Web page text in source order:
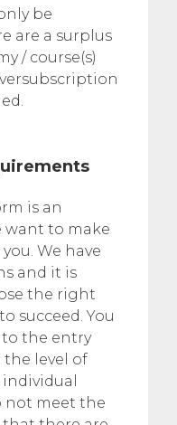
be
are a surplus
/ course(s)
is an
to make
We have
and it is
the right
succeed. You
the entry
level of
not meet the